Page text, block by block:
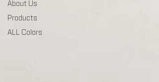
About Us
Products
ALL Colors